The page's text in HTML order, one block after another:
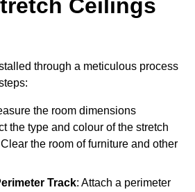
Ceilings
through a meticulous process
the room dimensions
the type and colour of the stretch
the room of furniture and other
Track: Attach a perimeter